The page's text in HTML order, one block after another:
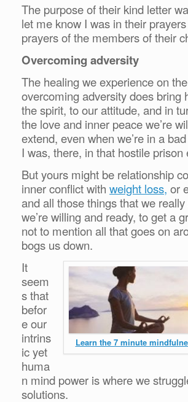
The purpose of their kind letter
let me know I was in their
prayers of the members of their
Overcoming adversity
The healing we experience on
overcoming adversity does bring
the spirit, to our attitude, and in
the love and inner peace we’re
extend, even when we’re in a
I was, there, in that hostile prison
But yours might be relationship
inner conflict with weight loss, or
and all those things that we
we’re willing and ready, to get a
not to mention all that goes on
bogs us down.
Learn the 7 minute
It
seem
s that
befor
e our
intrins
ic yet
huma
n mind power is where we
solutions.